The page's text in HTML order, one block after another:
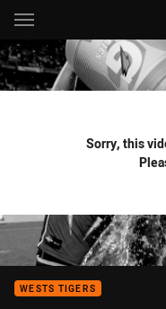
Main
You have skipped the
Sorry, this
WESTS TIGERS